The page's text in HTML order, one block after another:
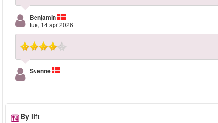
Benjamin
tue, 14 apr 2026
Svenne
By lift